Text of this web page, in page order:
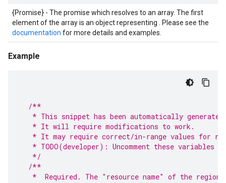
{Promise} - The promise which resolves to an array. The first
element of the array is an object representing . Please see the
documentation for more details and examples.
Example
/**
* This snippet has been automatically
   * It will require modifications to work.
* It may require correct/in-range values for
* TODO(developer): Uncomment these variables
   */
/**
*  Required. The "resource name" of the region